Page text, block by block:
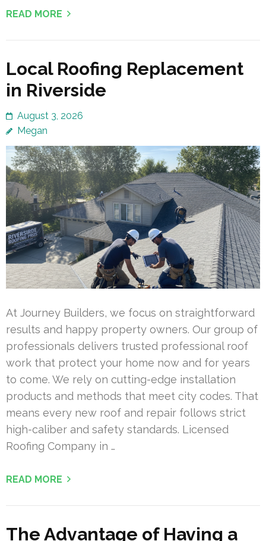
READ MORE
Local Roofing Replacement
in Riverside
August 3, 2026
Megan
At Journey Builders, we focus on straightforward
results and happy property owners. Our group of
professionals delivers trusted professional roof
work that protect your home now and for years
to come. We rely on cutting-edge installation
products and methods that meet city codes. That
means every new roof and repair follows strict
high-caliber and safety standards. Licensed
Roofing Company in …
READ MORE
The Advantage of Having a